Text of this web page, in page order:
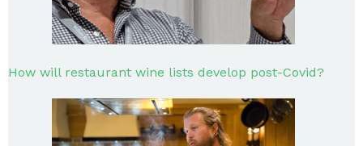
How will restaurant wine lists develop post-Covid?